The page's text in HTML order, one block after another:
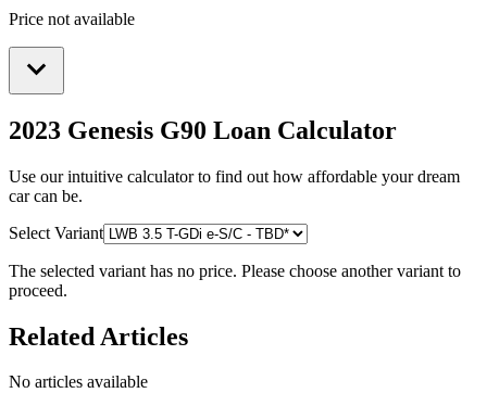
Price not available
2023 Genesis G90 Loan Calculator
Use our intuitive calculator to find out how affordable your dream
car can be.
Select Variant
The selected variant has no price. Please choose another variant to
proceed.
Related Articles
No articles available